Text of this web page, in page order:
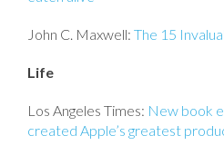
John C. Maxwell: The 15
Life
Los Angeles Times: New book
created Apple’s greatest